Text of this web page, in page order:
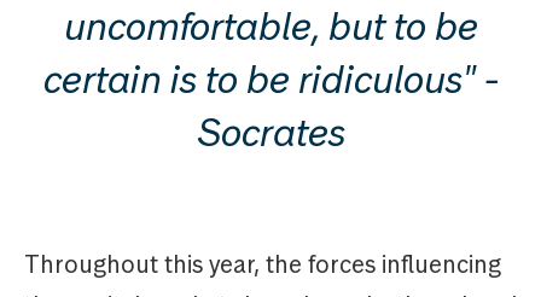
uncomfortable, but to be
certain is to be ridiculous" -
Socrates
Throughout this year, the forces influencing